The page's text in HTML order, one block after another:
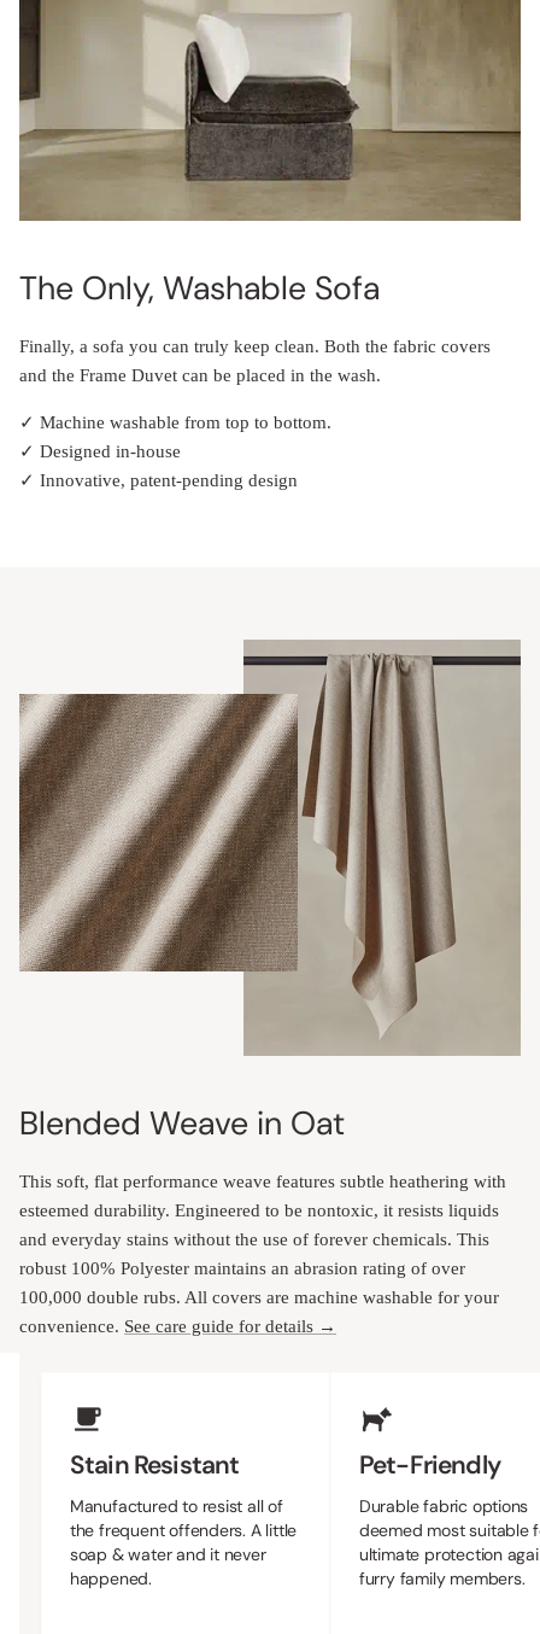
The Only, Washable Sofa
Finally, a sofa you can truly keep clean. Both the fabric covers
and the Frame Duvet can be placed in the wash.
✓ Machine washable from top to bottom.
✓ Designed in-house
✓ Innovative, patent-pending design
Blended Weave in Oat
This soft, flat performance weave features subtle heathering with
esteemed durability. Engineered to be nontoxic, it resists liquids
and everyday stains without the use of forever chemicals. This
robust 100% Polyester maintains an abrasion rating of over
100,000 double rubs. All covers are machine washable for your
convenience. See care guide for details →
Stain Resistant
Manufactured to resist all of
the frequent offenders. A little
soap & water and it never
happened.
Pet-Friendly
Durable fabric options
deemed most suitable
ultimate protection
furry family members.